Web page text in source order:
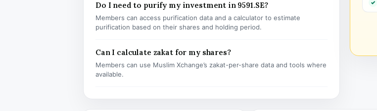
Do I need to purify my investment in 9591.SE?
Members can access purification data and a calculator to estimate
purification based on their shares and holding period.
Can I calculate zakat for my shares?
Members can use Muslim Xchange’s zakat-per-share data and tools where
available.